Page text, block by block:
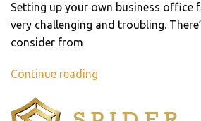
Setting up your own business office
very challenging and troubling.
consider from
Continue reading